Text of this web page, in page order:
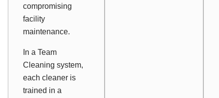
compromising
facility
maintenance.
In a Team
Cleaning system,
each cleaner is
trained in a